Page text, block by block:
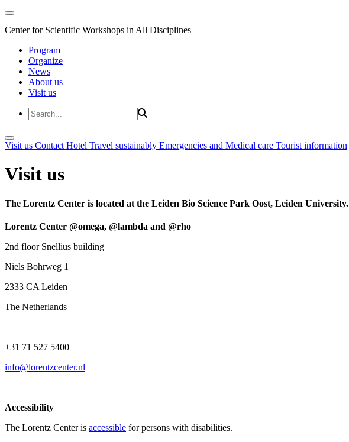
Center for Scientific Workshops in All Disciplines
Program
Organize
News
About us
Visit us
Visit us Contact Hotel Travel sustainably Emergencies and Medical care Tourist information
Visit us
The Lorentz Center is located at the Leiden Bio Science Park Oost, Leiden University.
Lorentz Center @omega, @lambda and @rho
2nd floor Snellius building
Niels Bohrweg 1
2333 CA Leiden
The Netherlands
+31 71 527 5400
info@lorentzcenter.nl
Accessibility
The Lorentz Center is accessible for persons with disabilities.